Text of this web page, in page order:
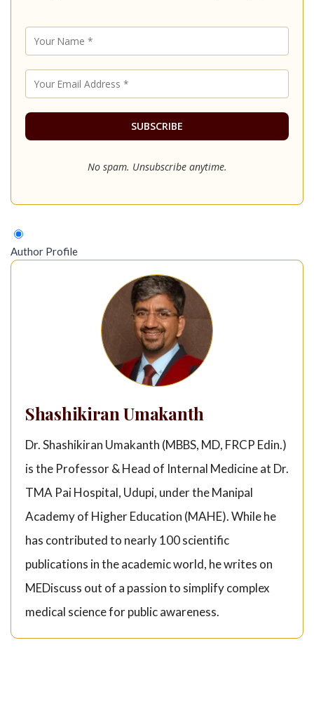
No spam. Unsubscribe anytime.
Author Profile
Shashikiran Umakanth
Dr. Shashikiran Umakanth (MBBS, MD, FRCP Edin.)
is the Professor & Head of Internal Medicine at Dr.
TMA Pai Hospital, Udupi, under the Manipal
Academy of Higher Education (MAHE). While he
has contributed to nearly 100 scientific
publications in the academic world, he writes on
MEDiscuss out of a passion to simplify complex
medical science for public awareness.